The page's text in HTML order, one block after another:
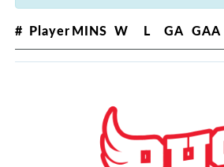
# PlayerMINS W L GA GAA